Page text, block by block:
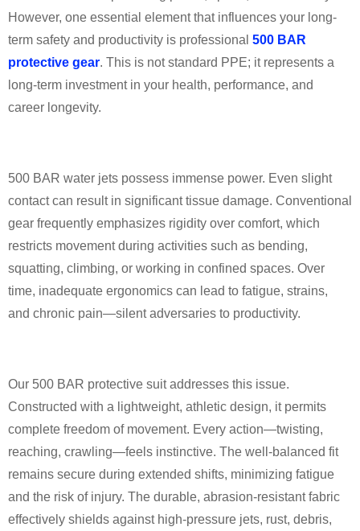
However, one essential element that influences your long-
term safety and productivity is professional 500 BAR
protective gear. This is not standard PPE; it represents a
long-term investment in your health, performance, and
career longevity.
500 BAR water jets possess immense power. Even slight
contact can result in significant tissue damage. Conventional
gear frequently emphasizes rigidity over comfort, which
restricts movement during activities such as bending,
squatting, climbing, or working in confined spaces. Over
time, inadequate ergonomics can lead to fatigue, strains,
and chronic pain—silent adversaries to productivity.
Our 500 BAR protective suit addresses this issue.
Constructed with a lightweight, athletic design, it permits
complete freedom of movement. Every action—twisting,
reaching, crawling—feels instinctive. The well-balanced fit
remains secure during extended shifts, minimizing fatigue
and the risk of injury. The durable, abrasion-resistant fabric
effectively shields against high-pressure jets, rust, debris,